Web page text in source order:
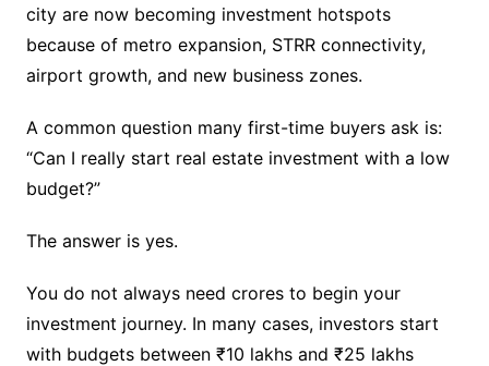
city are now becoming investment hotspots
because of metro expansion, STRR connectivity,
airport growth, and new business zones.
A common question many first-time buyers ask is:
“Can I really start real estate investment with a low
budget?”
The answer is yes.
You do not always need crores to begin your
investment journey. In many cases, investors start
with budgets between ₹10 lakhs and ₹25 lakhs